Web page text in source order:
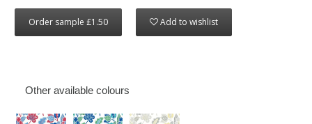
Order sample £1.50 Add to wishlist
Other available colours